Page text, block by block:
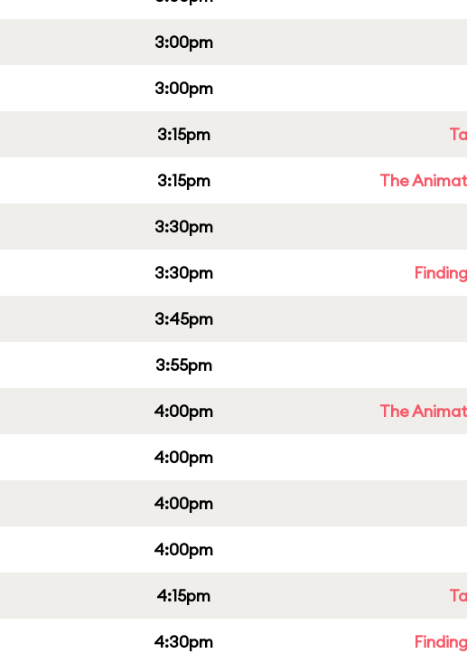
3:00pm
3:00pm
3:15pm
3:15pm The
3:30pm
3:30pm
3:45pm
3:55pm
4:00pm The
4:00pm
4:00pm
4:00pm
4:15pm
4:30pm